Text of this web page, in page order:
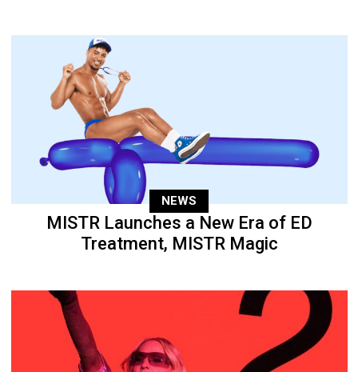
NEWS
MISTR Launches a New Era of ED
Treatment, MISTR Magic